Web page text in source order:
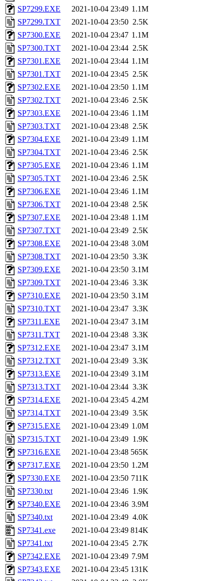
SP7299.EXE
2021-10-04 23:49 1.1M
SP7299.TXT
2021-10-04 23:50 2.5K
SP7300.EXE
2021-10-04 23:47 1.1M
SP7300.TXT
2021-10-04 23:44 2.5K
SP7301.EXE
2021-10-04 23:44 1.1M
SP7301.TXT
2021-10-04 23:45 2.5K
SP7302.EXE
2021-10-04 23:50 1.1M
SP7302.TXT
2021-10-04 23:46 2.5K
SP7303.EXE
2021-10-04 23:46 1.1M
SP7303.TXT
2021-10-04 23:48 2.5K
SP7304.EXE
2021-10-04 23:49 1.1M
SP7304.TXT
2021-10-04 23:46 2.5K
SP7305.EXE
2021-10-04 23:46 1.1M
SP7305.TXT
2021-10-04 23:46 2.5K
SP7306.EXE
2021-10-04 23:46 1.1M
SP7306.TXT
2021-10-04 23:48 2.5K
SP7307.EXE
2021-10-04 23:48 1.1M
SP7307.TXT
2021-10-04 23:49 2.5K
SP7308.EXE
2021-10-04 23:48 3.0M
SP7308.TXT
2021-10-04 23:50 3.3K
SP7309.EXE
2021-10-04 23:50 3.1M
SP7309.TXT
2021-10-04 23:46 3.3K
SP7310.EXE
2021-10-04 23:50 3.1M
SP7310.TXT
2021-10-04 23:47 3.3K
SP7311.EXE
2021-10-04 23:47 3.1M
SP7311.TXT
2021-10-04 23:48 3.3K
SP7312.EXE
2021-10-04 23:47 3.1M
SP7312.TXT
2021-10-04 23:49 3.3K
SP7313.EXE
2021-10-04 23:49 3.1M
SP7313.TXT
2021-10-04 23:44 3.3K
SP7314.EXE
2021-10-04 23:45 4.2M
SP7314.TXT
2021-10-04 23:49 3.5K
SP7315.EXE
2021-10-04 23:49 1.0M
SP7315.TXT
2021-10-04 23:49 1.9K
SP7316.EXE
2021-10-04 23:48 565K
SP7317.EXE
2021-10-04 23:50 1.2M
SP7330.EXE
2021-10-04 23:50 711K
SP7330.txt
2021-10-04 23:46 1.9K
SP7340.EXE
2021-10-04 23:46 3.9M
SP7340.txt
2021-10-04 23:49 4.0K
SP7341.exe
2021-10-04 23:49 814K
SP7341.txt
2021-10-04 23:45 2.7K
SP7342.EXE
2021-10-04 23:49 7.9M
SP7343.EXE
2021-10-04 23:45 131K